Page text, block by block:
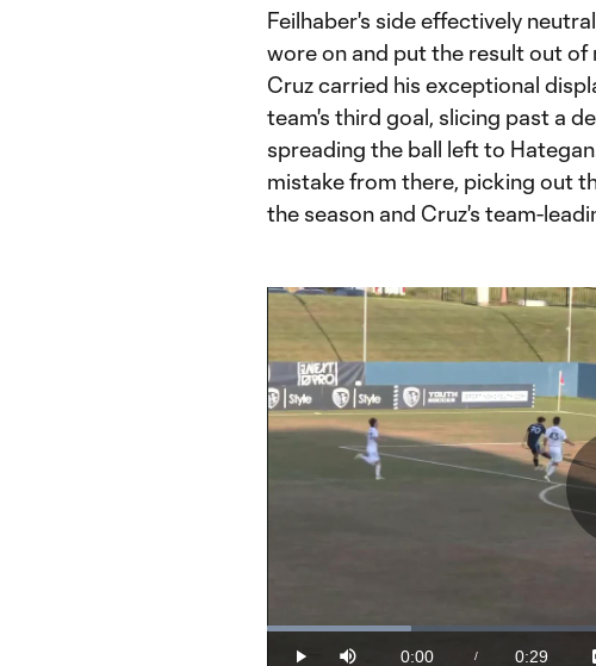
Feilhaber's side effectively
wore on and put the result out
Cruz carried his exceptional
team's third goal, slicing past a
spreading the ball left to
mistake from there, picking out
the season and Cruz's team-
Play Mute 0:00 / 0:29
Loaded: